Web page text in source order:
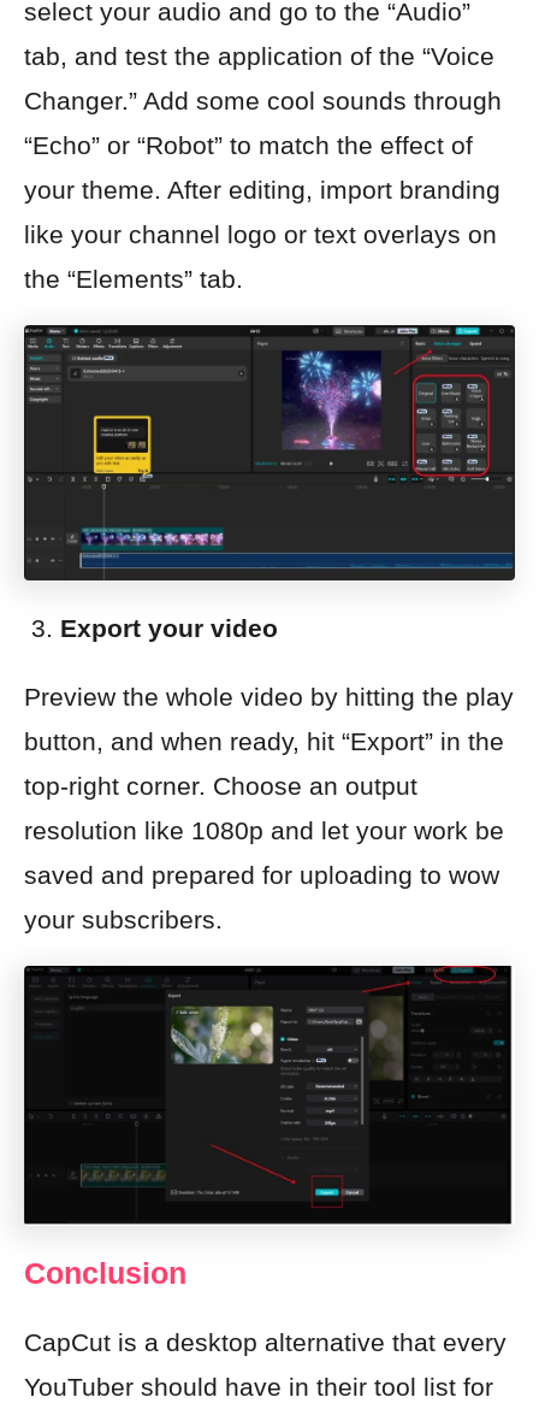
select your audio and go to the “Audio”
tab, and test the application of the “Voice
Changer.” Add some cool sounds through
“Echo” or “Robot” to match the effect of
your theme. After editing, import branding
like your channel logo or text overlays on
the “Elements” tab.
Export your video
Preview the whole video by hitting the play
button, and when ready, hit “Export” in the
top-right corner. Choose an output
resolution like 1080p and let your work be
saved and prepared for uploading to wow
your subscribers.
Conclusion
CapCut is a desktop alternative that every
YouTuber should have in their tool list for